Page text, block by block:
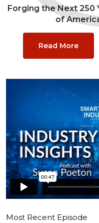
Forging the Next 250
of
Read More
Most Recent Episode